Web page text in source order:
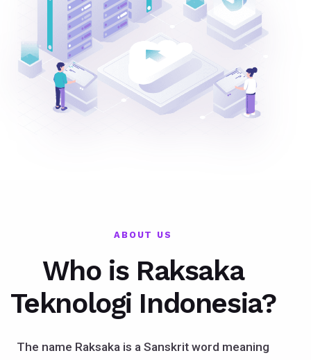
ABOUT US
Who is Raksaka
Teknologi Indonesia?
The name Raksaka is a Sanskrit word meaning